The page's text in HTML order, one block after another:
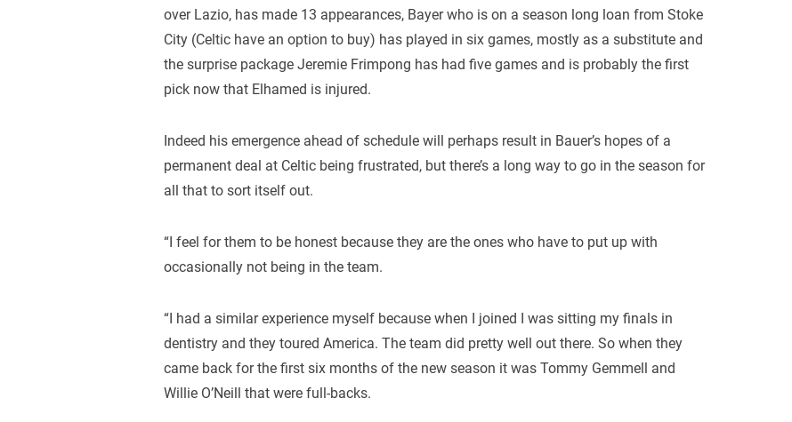
over Lazio, has made 13 appearances, Bayer who is on a season long loan from Stoke
City (Celtic have an option to buy) has played in six games, mostly as a substitute and
the surprise package Jeremie Frimpong has had five games and is probably the first
pick now that Elhamed is injured.
Indeed his emergence ahead of schedule will perhaps result in Bauer’s hopes of a
permanent deal at Celtic being frustrated, but there’s a long way to go in the season for
all that to sort itself out.
“I feel for them to be honest because they are the ones who have to put up with
occasionally not being in the team.
“I had a similar experience myself because when I joined I was sitting my finals in
dentistry and they toured America. The team did pretty well out there. So when they
came back for the first six months of the new season it was Tommy Gemmell and
Willie O’Neill that were full-backs.